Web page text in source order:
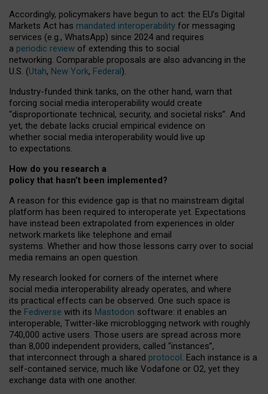
Accordingly, policymakers have begun to act: the EU’s Digital
Markets Act has mandated interoperability for messaging
services (e.g., WhatsApp) since 2024 and requires
a periodic review of extending this to social
networking. Comparable proposals are also advancing in the
U.S. (Utah, New York, Federal).
Industry-funded think tanks, on the other hand, warn that
forcing social media interoperability would create
“disproportionate technical, security, and societal risks”. And
yet, the debate lacks crucial empirical evidence on
whether social media interoperability would live up
to expectations.
How do you research a
policy that hasn’t been implemented?
A reason for this evidence gap is that no mainstream digital
platform has been required to interoperate yet. Expectations
have instead been extrapolated from experiences in older
network markets like telephone and email
systems. Whether and how those lessons carry over to social
media remains an open question.
My research looked for corners of the internet where
social media interoperability already operates, and where
its practical effects can be observed. One such space is
the Fediverse with its Mastodon software: it enables an
interoperable, Twitter-like microblogging network with roughly
740,000 active users. Those users are spread across more
than 8,000 independent providers, called “instances”,
that interconnect through a shared protocol. Each instance is a
self-contained service, much like Vodafone or O2, yet they
exchange data with one another.